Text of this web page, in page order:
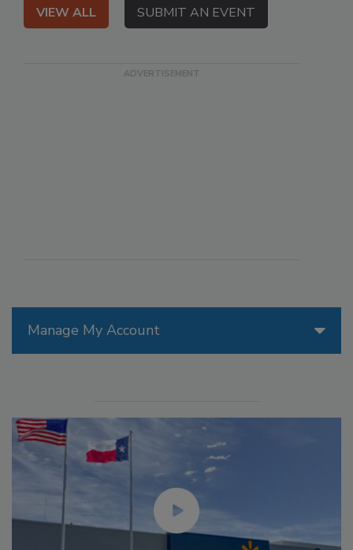
Manage My Account
VIEW ALL SUBMIT AN EVENT